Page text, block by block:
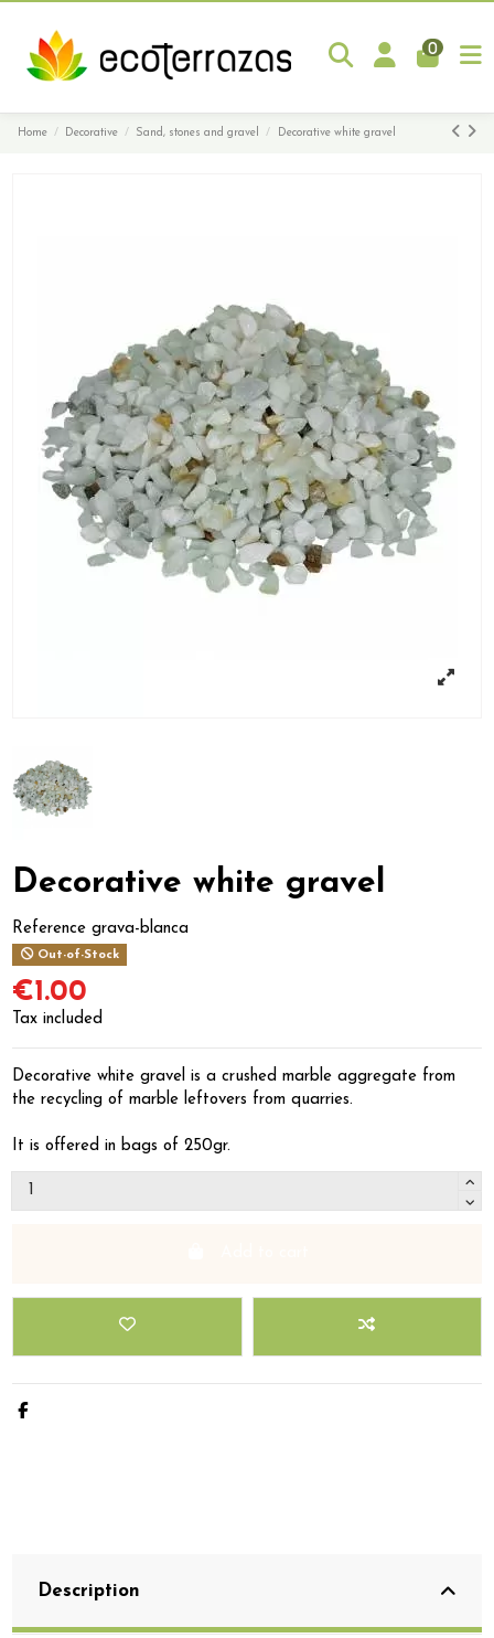
0
Home Decorative Sand, stones and gravel Decorative white gravel
Decorative white gravel
Reference grava-blanca
Out-of-Stock
€1.00
Tax included
Decorative white gravel is a crushed marble aggregate from
the recycling of marble leftovers from quarries.
It is offered in bags of 250gr.
Description